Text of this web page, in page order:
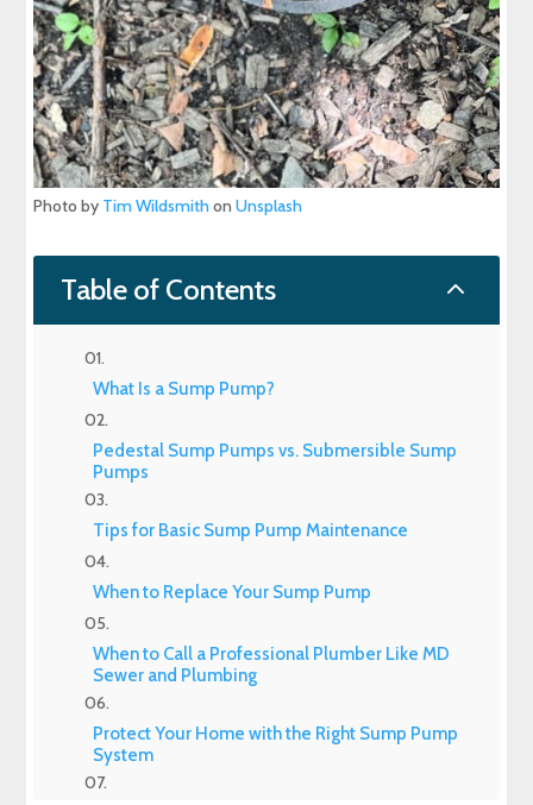
Photo by Tim WildsmithonUnsplash
Table of Contents 2
What Is a Sump Pump?
Pedestal Sump Pumps vs. Submersible Sump
Pumps
Tips for Basic Sump Pump Maintenance
When to Replace Your Sump Pump
When to Call a Professional Plumber Like MD
Sewer and Plumbing
Protect Your Home with the Right Sump Pump
System